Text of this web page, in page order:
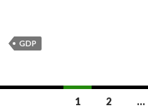
GDP
1 2 …